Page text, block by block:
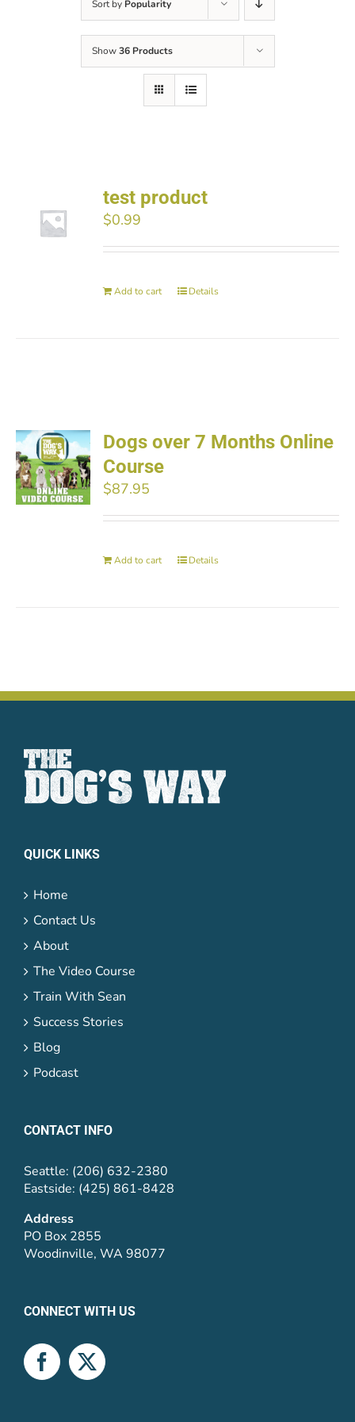
Sort by Popularity
Show36 Products
test product
$0.99
Add to cart Details
Dogs over 7 Months Online
Course
$87.95
Add to cart Details
QUICK LINKS
Home
Contact Us
About
The Video Course
Train With Sean
Success Stories
Blog
Podcast
CONTACT INFO
Seattle: (206) 632-2380
Eastside: (425) 861-8428
Address
PO Box 2855
Woodinville, WA 98077
CONNECT WITH US